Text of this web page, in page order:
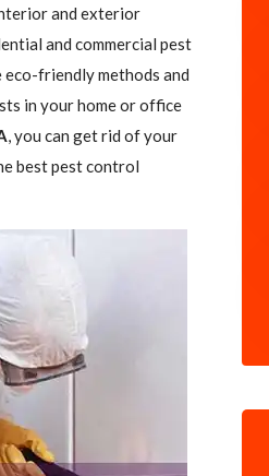
and exterior
and commercial pest
eco-friendly methods and
in your home or office
, you can get rid of your
best pest control